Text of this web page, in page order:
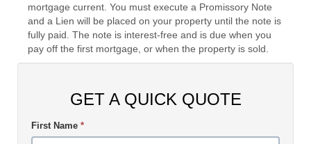
mortgage current. You must execute a Promissory Note
and a Lien will be placed on your property until the note is
fully paid. The note is interest-free and is due when you
pay off the first mortgage, or when the property is sold.
GET A QUICK QUOTE
First Name *